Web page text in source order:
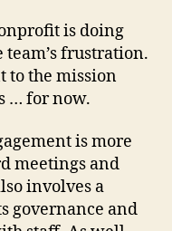
is doing
frustration.
to the mission
… for now.
is more
meetings and
involves a
governance and